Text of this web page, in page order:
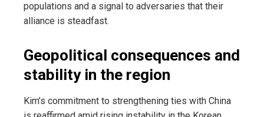
populations and a signal to adversaries that their
alliance is steadfast.
Geopolitical consequences and
stability in the region
Kim’s commitment to strengthening ties with China